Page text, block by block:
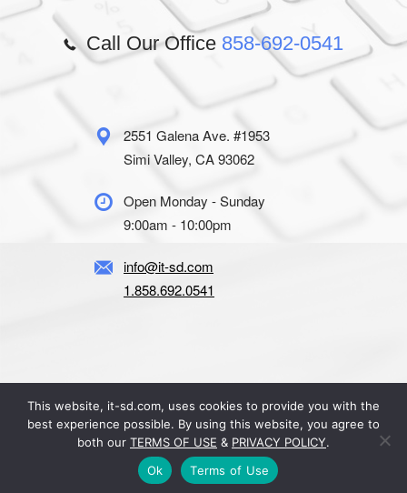
Call Our Office 858-692-0541
2551 Galena Ave. #1953
Simi Valley, CA 93062
Open Monday - Sunday
9:00am - 10:00pm
info@it-sd.com
1.858.692.0541
© 2026 IT-SD. All Rights Reserved.
Terms of Use|Privacy Policy
This website, it-sd.com, uses cookies to provide you with the
best experience possible. By using this website, you agree to
both our TERMS OF USE & PRIVACY POLICY.
Ok
Terms of Use